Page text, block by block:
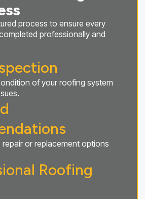
process to ensure every
professionally and
of your roofing system
repair or replacement options
Roofing